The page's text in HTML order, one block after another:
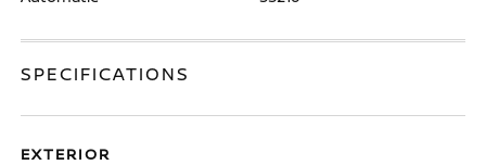
SPECIFICATIONS
EXTERIOR